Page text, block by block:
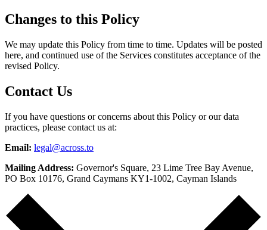
Changes to this Policy
We may update this Policy from time to time. Updates will be posted
here, and continued use of the Services constitutes acceptance of the
revised Policy.
Contact Us
If you have questions or concerns about this Policy or our data
practices, please contact us at:
Email: legal@across.to
Mailing Address: Governor's Square, 23 Lime Tree Bay Avenue,
PO Box 10176, Grand Caymans KY1-1002, Cayman Islands